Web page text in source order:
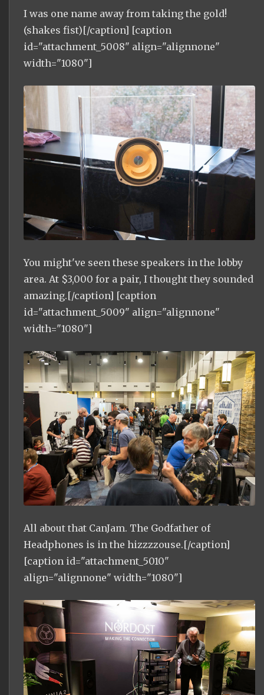
I was one name away from taking the gold!
(shakes fist)[/caption] [caption
id="attachment_5008" align="alignnone"
width="1080"]
You might've seen these speakers in the lobby
area. At $3,000 for a pair, I thought they sounded
amazing.[/caption] [caption
id="attachment_5009" align="alignnone"
width="1080"]
All about that CanJam. The Godfather of
Headphones is in the hizzzzouse.[/caption]
[caption id="attachment_5010"
align="alignnone" width="1080"]